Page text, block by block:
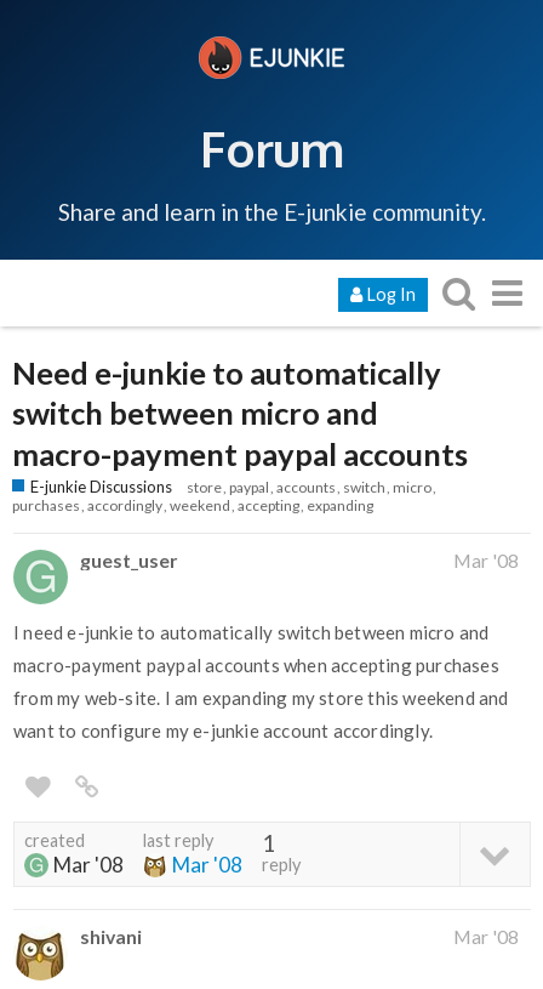
Forum
Share and learn in the E-junkie community.
Log In
Need e-junkie to automatically
switch between micro and
macro-payment paypal accounts
E-junkie Discussions store paypal accounts switch micro
purchases accordingly weekend accepting expanding
guest_user Mar '08
I need e-junkie to automatically switch between micro and
macro-payment paypal accounts when accepting purchases
from my web-site. I am expanding my store this weekend and
want to configure my e-junkie account accordingly.
created
Mar '08
last reply
Mar '08
1
reply
shivani Mar '08